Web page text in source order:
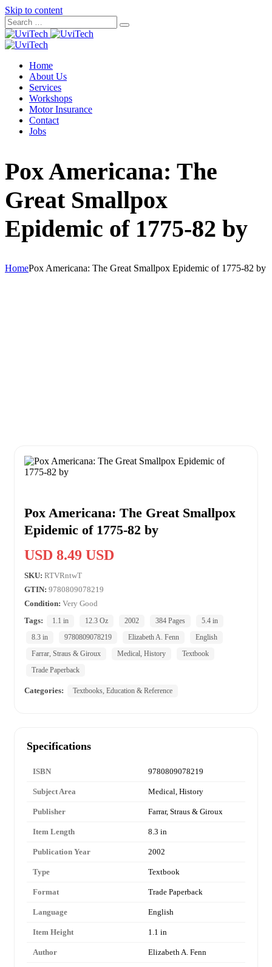
Skip to content
Home
About Us
Services
Workshops
Motor Insurance
Contact
Jobs
Pox Americana: The
Great Smallpox
Epidemic of 1775-82 by
HomePox Americana: The Great Smallpox Epidemic of 1775-82 by
Pox Americana: The Great Smallpox
Epidemic of 1775-82 by
USD 8.49 USD
SKU: RTVRntwT
GTIN: 9780809078219
Condition: Very Good
Tags:
1.1 in 12.3 Oz 2002 384 Pages
5.4 in
8.3 in
9780809078219 Elizabeth A. Fenn
English
Farrar, Straus & Giroux
Medical, History
Textbook
Trade Paperback
Categories: Textbooks, Education & Reference
Specifications
ISBN 9780809078219
Subject Area Medical, History
Publisher Farrar, Straus & Giroux
Item Length 8.3 in
Publication Year 2002
Type Textbook
Format Trade Paperback
Language English
Item Height 1.1 in
Author Elizabeth A. Fenn